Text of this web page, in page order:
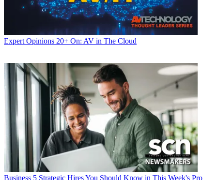
Expert Opinions 20+ On: AV in The Cloud
Business 5 Strategic Hires You Should Know in This Week's Pro